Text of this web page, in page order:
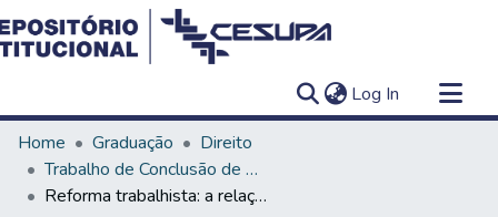
Log In (current)
Communities & Collections
All of DSpace
Statistics
Home Graduação
Direito
Trabalho de Conclusão de Curso - TCC
Reforma trabalhista: a relação do trabalho intermitente e a violação dos princípios no Direito do Trabalho